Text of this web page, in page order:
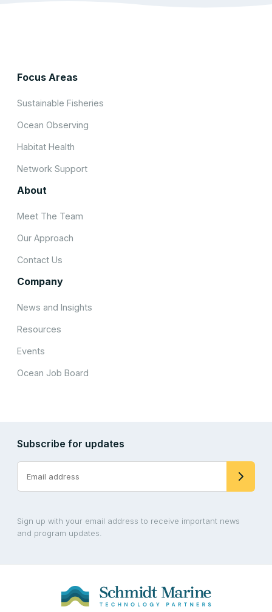
Focus Areas
Sustainable Fisheries
Ocean Observing
Habitat Health
Network Support
About
Meet The Team
Our Approach
Contact Us
Company
News and Insights
Resources
Events
Ocean Job Board
Subscribe for updates
Sign up with your email address to receive important news
and program updates.